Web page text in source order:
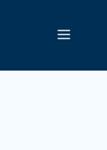
Menu